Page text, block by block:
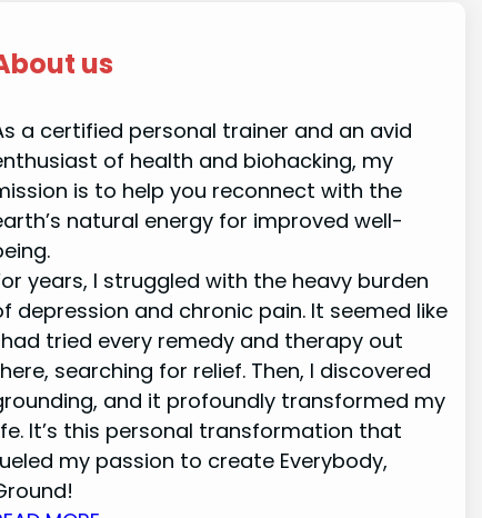
us
a certified personal trainer and an avid
of health and biohacking, my
is to help you reconnect with the
natural energy for improved well-
years, I struggled with the heavy burden
depression and chronic pain. It seemed like
had tried every remedy and therapy out
searching for relief. Then, I discovered
and it profoundly transformed my
It’s this personal transformation that
my passion to create Everybody,